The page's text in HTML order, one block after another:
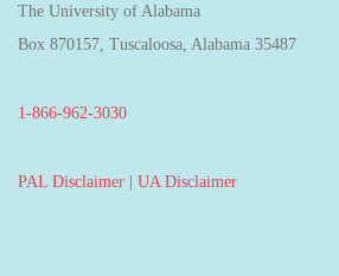
The University of Alabama
Box 870157, Tuscaloosa, Alabama 35487
1-866-962-3030
PAL Disclaimer | UA Disclaimer